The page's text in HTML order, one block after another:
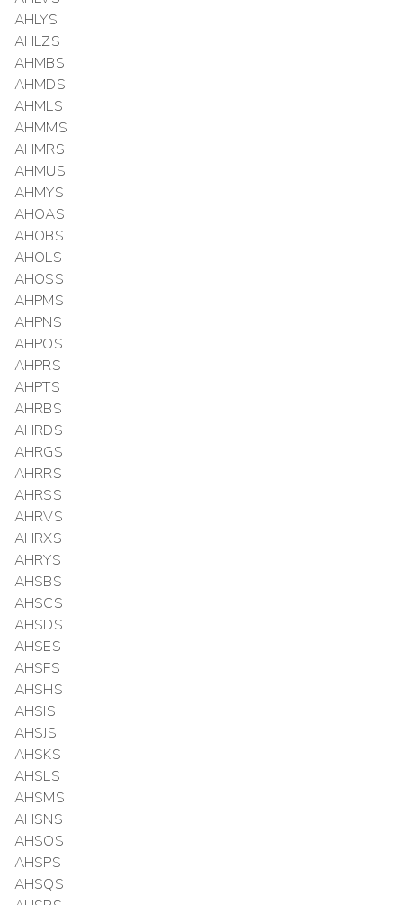
AHLYS
AHLZS
AHMBS
AHMDS
AHMLS
AHMMS
AHMRS
AHMUS
AHMYS
AHOAS
AHOBS
AHOLS
AHOSS
AHPMS
AHPNS
AHPOS
AHPRS
AHPTS
AHRBS
AHRDS
AHRGS
AHRRS
AHRSS
AHRVS
AHRXS
AHRYS
AHSBS
AHSCS
AHSDS
AHSES
AHSFS
AHSHS
AHSIS
AHSJS
AHSKS
AHSLS
AHSMS
AHSNS
AHSOS
AHSPS
AHSQS